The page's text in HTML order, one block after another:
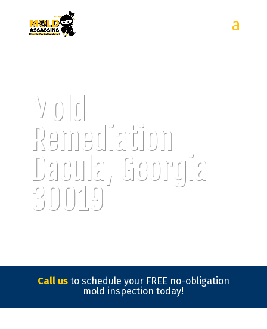
Mold
Remediation
Dacula, Georgia
30019
Call usto schedule your FREE no-obligation
mold inspection today!